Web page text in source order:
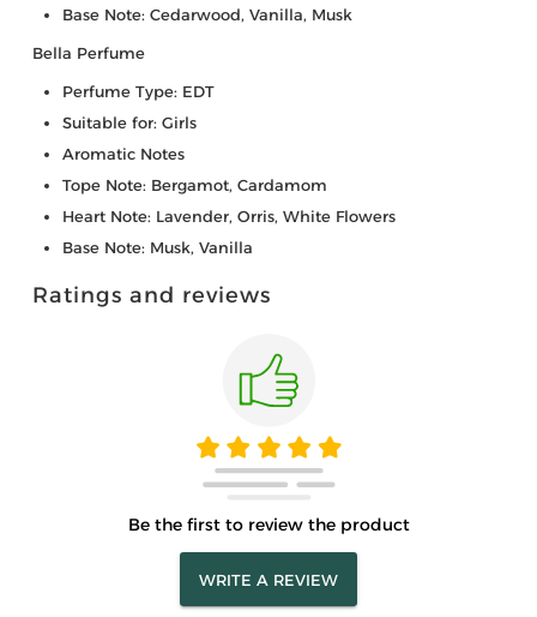
Base Note: Cedarwood, Vanilla, Musk
Bella Perfume
Perfume Type: EDT
Suitable for: Girls
Aromatic Notes
Tope Note: Bergamot, Cardamom
Heart Note: Lavender, Orris, White Flowers
Base Note: Musk, Vanilla
Ratings and reviews
Be the first to review the product
WRITE A REVIEW